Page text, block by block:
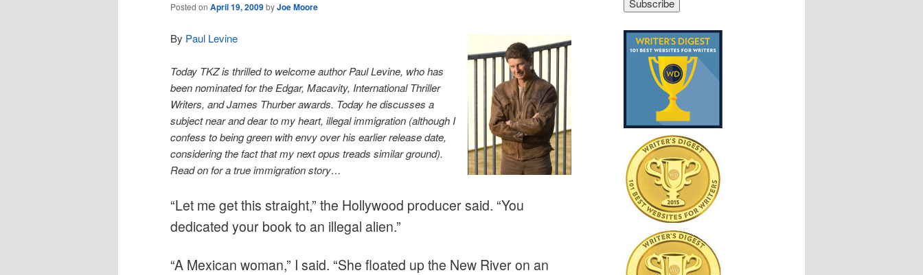
Posted on April 19, 2009byJoe Moore
By Paul Levine
Today TKZ is thrilled to welcome author Paul Levine, who has
been nominated for the Edgar, Macavity, International Thriller
Writers, and James Thurber awards. Today he discusses a
subject near and dear to my heart, illegal immigration (although I
confess to being green with envy over his earlier release date,
considering the fact that my next opus treads similar ground).
Read on for a true immigration story…
“Let me get this straight,” the Hollywood producer said. “You
dedicated your book to an illegal alien.”
“A Mexican woman,” I said. “She floated up the New River on an